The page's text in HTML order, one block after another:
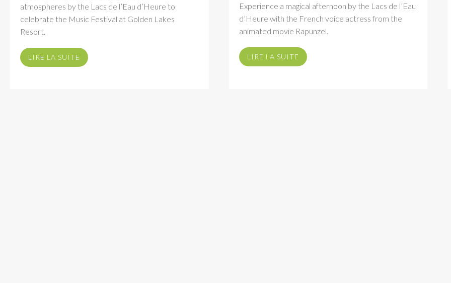
atmospheres by the Lacs de l’Eau d’Heure to
celebrate the Music Festival at Golden Lakes
Resort.
LIRE LA SUITE
Experience a magical afternoon by the Lacs de l’Eau
d’Heure with the French voice actress from the
animated movie Rapunzel.
LIRE LA SUITE